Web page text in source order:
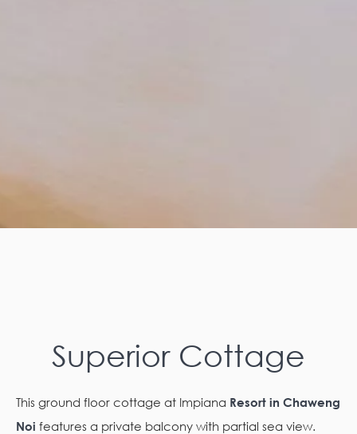
Superior Cottage
This ground floor cottage at Impiana Resort in Chaweng
Noi features a private balcony with partial sea view.